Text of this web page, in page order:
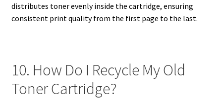
distributes toner evenly inside the cartridge, ensuring
consistent print quality from the first page to the last.
10. How Do I Recycle My Old
Toner Cartridge?